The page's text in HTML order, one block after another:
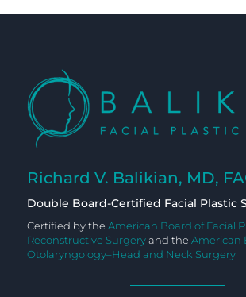
Richard V. Balikian, MD,
Double Board-Certified Facial Plastic
Certified by the American Board of Facial
Reconstructive Surgeryand the American
Otolaryngology–Head and Neck Surgery